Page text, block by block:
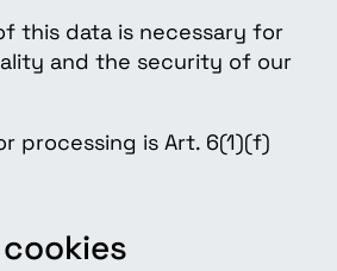
this data is necessary for
and the security of our
processing is Art. 6(1)(f)